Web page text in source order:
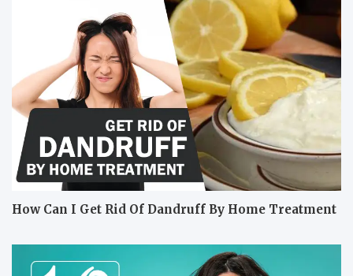
How Can I Get Rid Of Dandruff By Home Treatment